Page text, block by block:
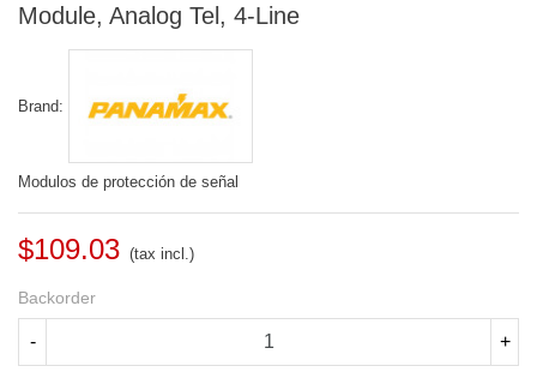
Module, Analog Tel, 4-Line
Brand:
Modulos de protección de señal
$109.03 (tax incl.)
Backorder
- +